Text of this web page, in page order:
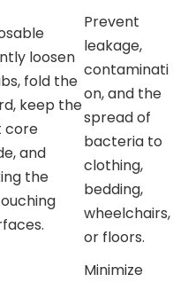
loosen
fold the
keep the
core
and
the
Prevent
leakage,
contaminati
on, and the
spread of
bacteria to
clothing,
bedding,
wheelchairs,
or floors.
Minimize